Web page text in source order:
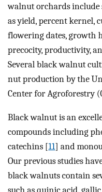
walnut orchards include
as yield, percent kernel,
flowering dates, growth
precocity, productivity,
Several black walnut
nut production by the
Center for Agroforestry
Black walnut is an
compounds including
catechins [11] and
Our previous studies
black walnuts contain
such as quinic acid,